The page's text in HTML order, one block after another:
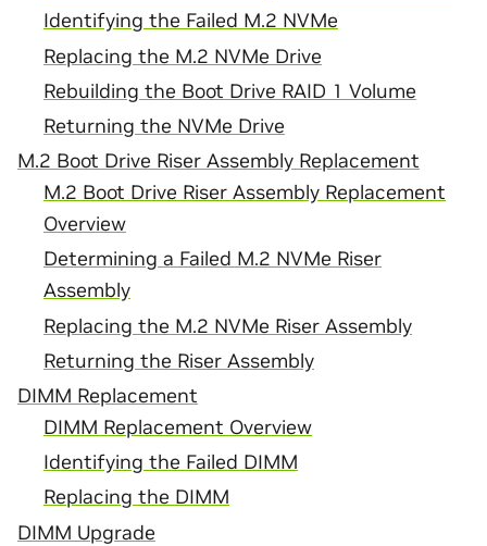
Identifying the Failed M.2 NVMe
Replacing the M.2 NVMe Drive
Rebuilding the Boot Drive RAID 1 Volume
Returning the NVMe Drive
M.2 Boot Drive Riser Assembly Replacement
M.2 Boot Drive Riser Assembly Replacement
Overview
Determining a Failed M.2 NVMe Riser
Assembly
Replacing the M.2 NVMe Riser Assembly
Returning the Riser Assembly
DIMM Replacement
DIMM Replacement Overview
Identifying the Failed DIMM
Replacing the DIMM
DIMM Upgrade